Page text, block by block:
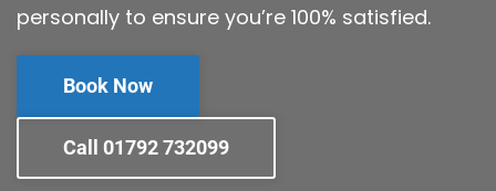
personally to ensure you’re 100% satisfied.
Book Now
Call 01792 732099